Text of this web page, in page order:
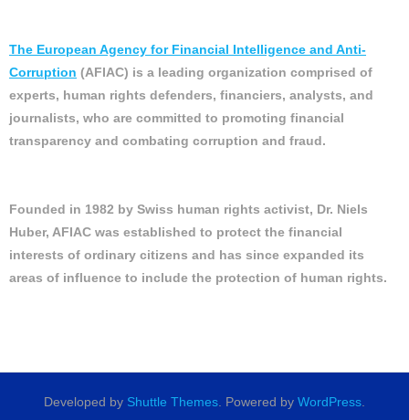
The European Agency for Financial Intelligence and Anti-
Corruption (AFIAC) is a leading organization comprised of
experts, human rights defenders, financiers, analysts, and
journalists, who are committed to promoting financial
transparency and combating corruption and fraud.
Founded in 1982 by Swiss human rights activist, Dr. Niels
Huber, AFIAC was established to protect the financial
interests of ordinary citizens and has since expanded its
areas of influence to include the protection of human rights.
Developed by Shuttle Themes . Powered by WordPress